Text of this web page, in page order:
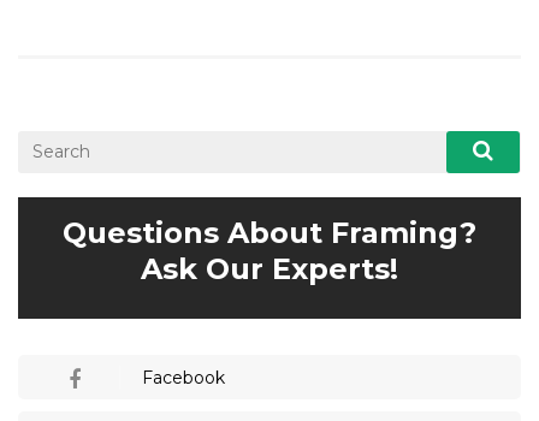
Questions About Framing?
Ask Our Experts!
Facebook